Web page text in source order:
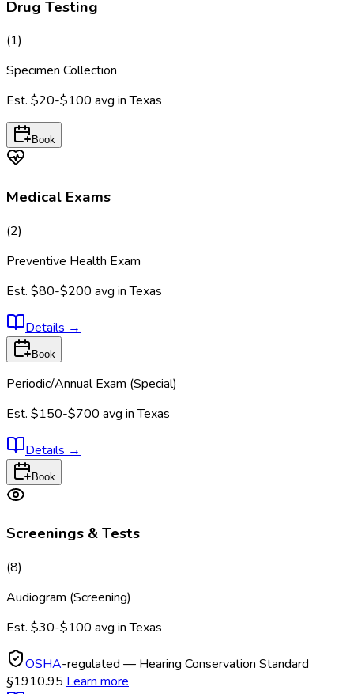
Drug Testing
(1)
Specimen Collection
Est. $20-$100 avg inTexas
Book
Medical Exams
(2)
Preventive Health Exam
Est. $80-$200 avg inTexas
Details →
Book
Periodic/Annual Exam (Special)
Est. $150-$700 avg inTexas
Details →
Book
Screenings & Tests
(8)
Audiogram (Screening)
Est. $30-$100 avg inTexas
OSHA-regulated — Hearing Conservation Standard
§1910.95 Learn more